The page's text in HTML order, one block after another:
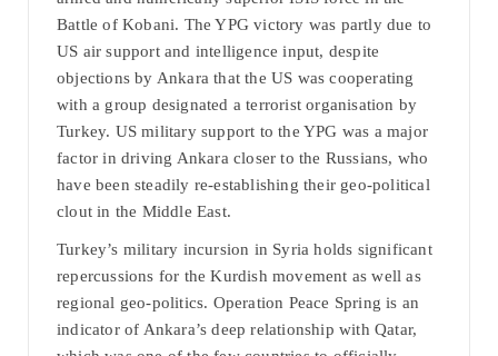
Battle of Kobani. The YPG victory was partly due to
US air support and intelligence input, despite
objections by Ankara that the US was cooperating
with a group designated a terrorist organisation by
Turkey. US military support to the YPG was a major
factor in driving Ankara closer to the Russians, who
have been steadily re-establishing their geo-political
clout in the Middle East.
Turkey’s military incursion in Syria holds significant
repercussions for the Kurdish movement as well as
regional geo-politics. Operation Peace Spring is an
indicator of Ankara’s deep relationship with Qatar,